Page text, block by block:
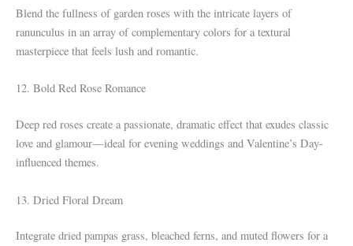
Blend the fullness of garden roses with the intricate layers of
ranunculus in an array of complementary colors for a textural
masterpiece that feels lush and romantic.
12. Bold Red Rose Romance
Deep red roses create a passionate, dramatic effect that exudes classic
love and glamour—ideal for evening weddings and Valentine’s Day-
influenced themes.
13. Dried Floral Dream
Integrate dried pampas grass, bleached ferns, and muted flowers for a